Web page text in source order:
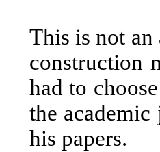
This is not
construction
had to
the
his papers.